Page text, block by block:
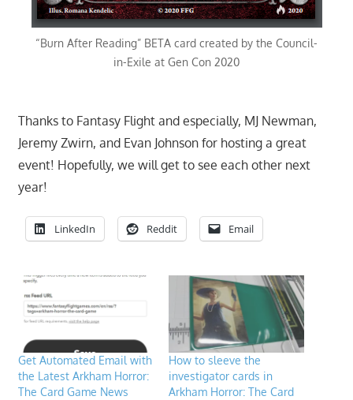
“Burn After Reading” BETA card created by the Council-
in-Exile at Gen Con 2020
Thanks to Fantasy Flight and especially, MJ Newman,
Jeremy Zwirn, and Evan Johnson for hosting a great
event! Hopefully, we will get to see each other next
year!
LinkedIn Reddit Email
Get Automated Email with
the Latest Arkham Horror:
The Card Game News
How to sleeve the
investigator cards in
Arkham Horror: The Card